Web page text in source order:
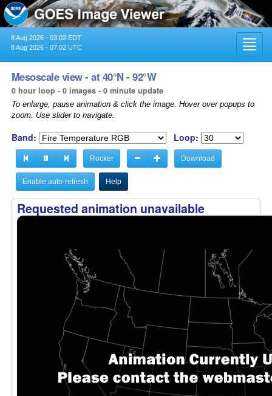
8 Aug 2026 - 03:02 EDT
8 Aug 2026 - 07:02 UTC
Mesoscale view - at 40°N - 92°W
0 hour loop - 0 images - 0 minute update
To enlarge, pause animation & click the image. Hover over popups to
zoom. Use slider to navigate.
Band: Loop:
Rocker Download
Enable auto-refresh Help
Requested animation unavailable